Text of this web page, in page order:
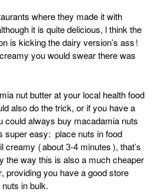
where they made it with
it is quite delicious, l think the
is kicking the dairy version’s ass!
you would swear there was
nut butter at your local health food
also do the trick, or if you have a
could always buy macadamia nuts
super easy: place nuts in food
creamy (about 3-4 minutes), that’s
way this is also a much cheaper
providing you have a good store
in bulk.